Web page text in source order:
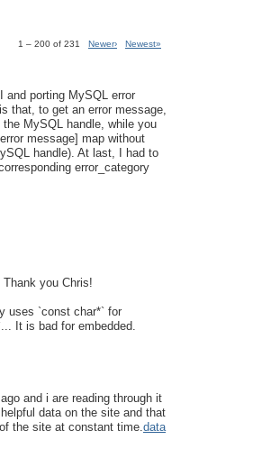
1 – 200 of 231 Newer› Newest»
and porting MySQL error
that, to get an error message,
MySQL handle, while you
message] map without
handle). At last, I had to
error_category
you Chris!
uses `const char*` for
It is bad for embedded.
and i are reading through it
data on the site and that
the site at constant time. data